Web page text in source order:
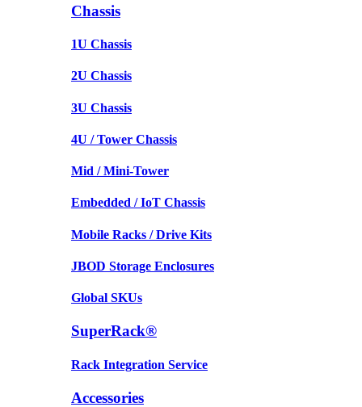
Chassis
1U Chassis
2U Chassis
3U Chassis
4U / Tower Chassis
Mid / Mini-Tower
Embedded / IoT Chassis
Mobile Racks / Drive Kits
JBOD Storage Enclosures
Global SKUs
SuperRack®
Rack Integration Service
Accessories